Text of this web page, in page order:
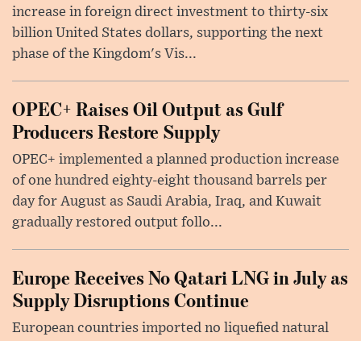
increase in foreign direct investment to thirty-six
billion United States dollars, supporting the next
phase of the Kingdom's Vis...
OPEC+ Raises Oil Output as Gulf
Producers Restore Supply
OPEC+ implemented a planned production increase
of one hundred eighty-eight thousand barrels per
day for August as Saudi Arabia, Iraq, and Kuwait
gradually restored output follo...
Europe Receives No Qatari LNG in July as
Supply Disruptions Continue
European countries imported no liquefied natural